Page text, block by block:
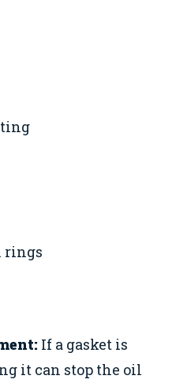
rings
If a gasket is
it can stop the oil